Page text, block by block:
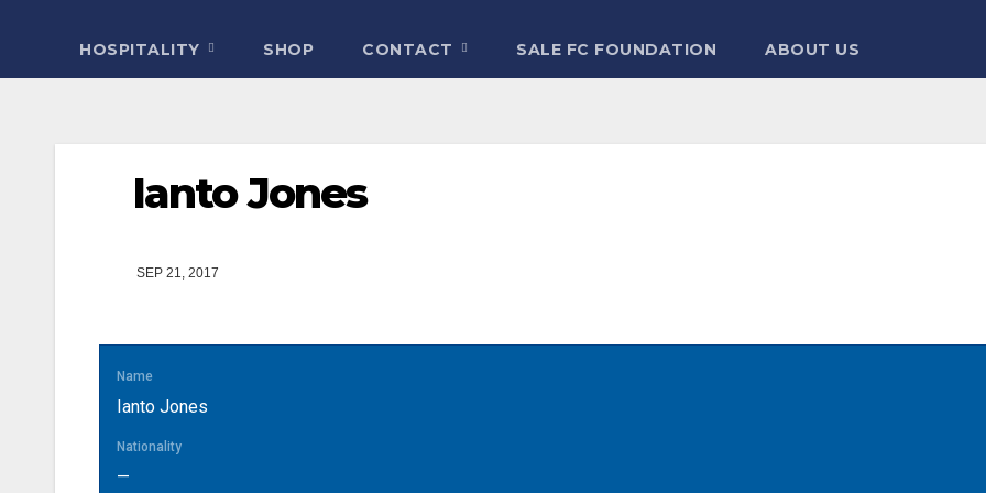
HOSPITALITY SHOP CONTACT SALE FC FOUNDATION ABOUT US
Ianto Jones
SEP 21, 2017
Name
Ianto Jones
Nationality
—